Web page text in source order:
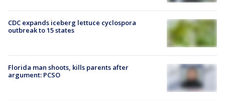
CDC expands iceberg lettuce cyclospora
outbreak to 15 states
Florida man shoots, kills parents after
argument: PCSO